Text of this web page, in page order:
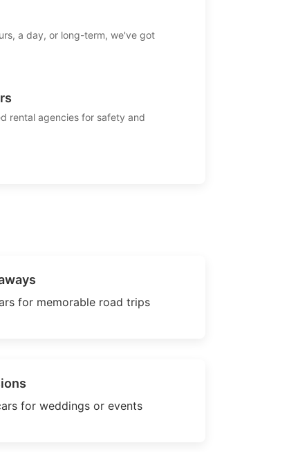
a day, or long-term, we've got
rental agencies for safety and
for memorable road trips
for weddings or events